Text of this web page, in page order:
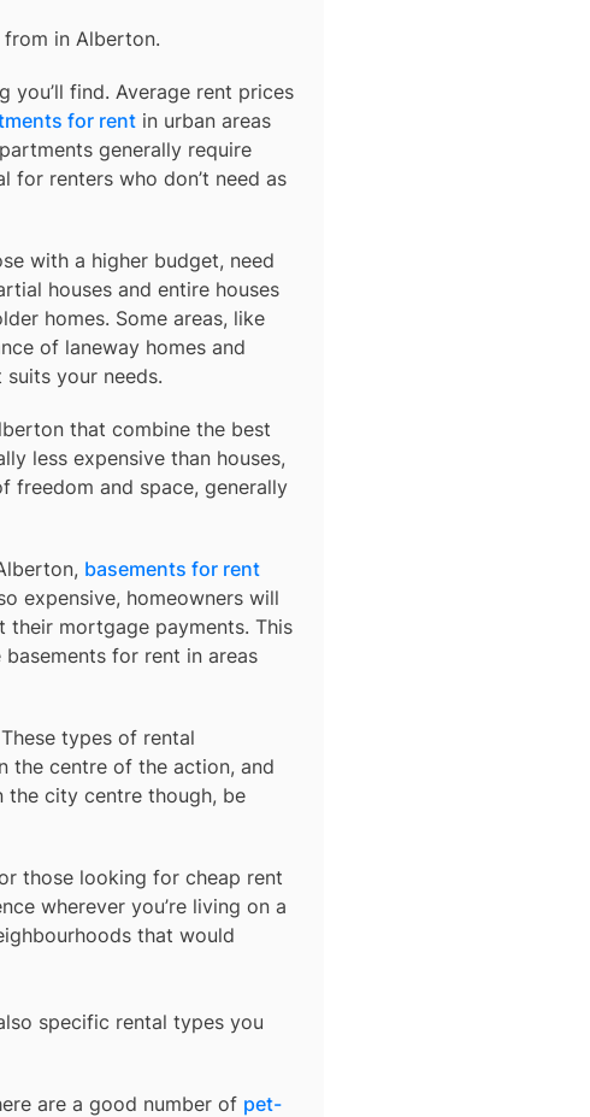
from in Alberton.
you’ll find. Average rent prices
for rent in urban areas
generally require
for renters who don’t need as
with a higher budget, need
houses and entire houses
homes. Some areas, like
of laneway homes and
your needs.
that combine the best
less expensive than houses,
freedom and space, generally
basements for rent
expensive, homeowners will
their mortgage payments. This
for rent in areas
types of rental
the centre of the action, and
the city centre though, be
those looking for cheap rent
wherever you’re living on a
that would
specific rental types you
are a good number of pet-